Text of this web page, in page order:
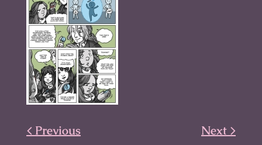
< Previous Next >